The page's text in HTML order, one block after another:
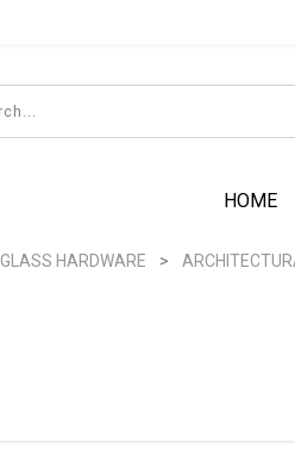
HOME
GLASS HARDWARE